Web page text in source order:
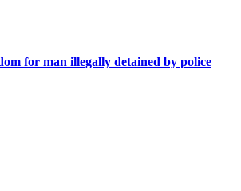
for man illegally detained by police